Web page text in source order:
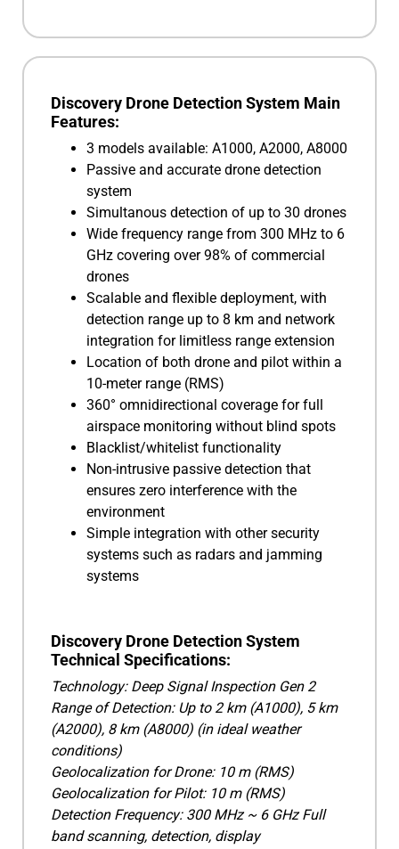
Discovery Drone Detection System Main
Features:
3 models available: A1000, A2000, A8000
Passive and accurate drone detection
system
Simultanous detection of up to 30 drones
Wide frequency range from 300 MHz to 6
GHz covering over 98% of commercial
drones
Scalable and flexible deployment, with
detection range up to 8 km and network
integration for limitless range extension
Location of both drone and pilot within a
10-meter range (RMS)
360° omnidirectional coverage for full
airspace monitoring without blind spots
Blacklist/whitelist functionality
Non-intrusive passive detection that
ensures zero interference with the
environment
Simple integration with other security
systems such as radars and jamming
systems
Discovery Drone Detection System
Technical Specifications:
Technology: Deep Signal Inspection Gen 2
Range of Detection: Up to 2 km (A1000), 5 km
(A2000), 8 km (A8000) (in ideal weather
conditions)
Geolocalization for Drone: 10 m (RMS)
Geolocalization for Pilot: 10 m (RMS)
Detection Frequency: 300 MHz ~ 6 GHz Full
band scanning, detection, display